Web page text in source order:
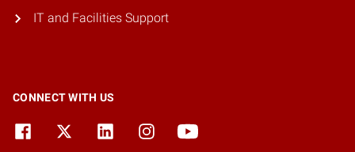
IT and Facilities Support
CONNECT WITH US